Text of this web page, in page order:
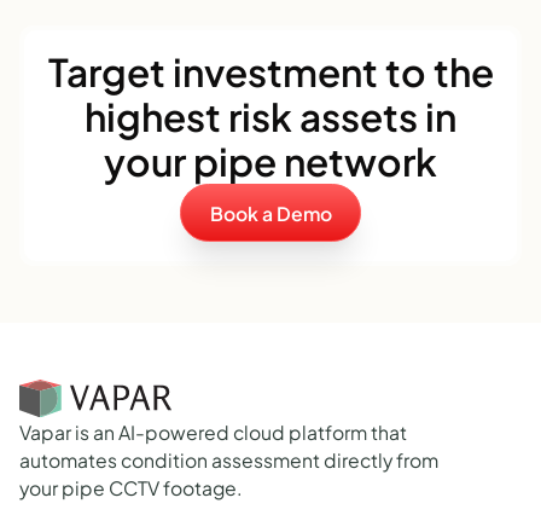
Target investment to the
highest risk assets in
your pipe network
Book a Demo
Vapar is an AI-powered cloud platform that
automates condition assessment directly from
your pipe CCTV footage.